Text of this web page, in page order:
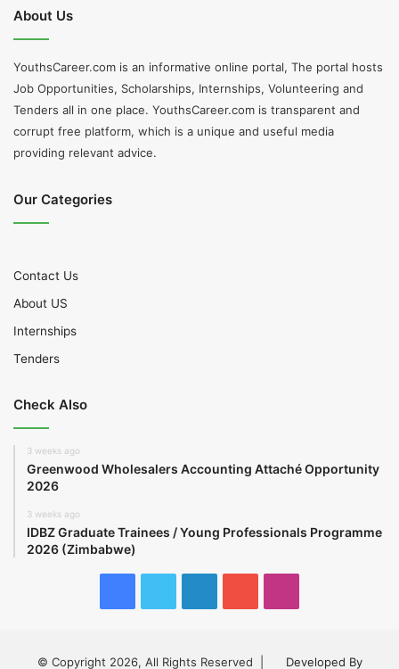
About Us
YouthsCareer.com is an informative online portal, The portal hosts
Job Opportunities, Scholarships, Internships, Volunteering and
Tenders all in one place. YouthsCareer.com is transparent and
corrupt free platform, which is a unique and useful media
providing relevant advice.
Our Categories
Contact Us
About US
Internships
Tenders
Check Also
3 weeks ago
Greenwood Wholesalers Accounting Attaché Opportunity
2026
3 weeks ago
IDBZ Graduate Trainees / Young Professionals Programme
2026 (Zimbabwe)
© Copyright 2026, All Rights Reserved | Developed By